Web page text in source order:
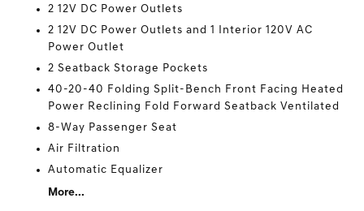
2 12V DC Power Outlets
2 12V DC Power Outlets and 1 Interior 120V AC
Power Outlet
2 Seatback Storage Pockets
40-20-40 Folding Split-Bench Front Facing Heated
Power Reclining Fold Forward Seatback Ventilated
8-Way Passenger Seat
Air Filtration
Automatic Equalizer
More...